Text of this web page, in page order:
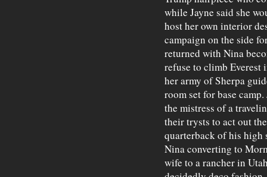
while Jayne said she
host her own interior
campaign on the side
returned with Nina
refuse to climb Everest
her army of Sherpa
room set for base
the mistress of a
their trysts to act out
quarterback of his
Nina converting to
wife to a rancher in